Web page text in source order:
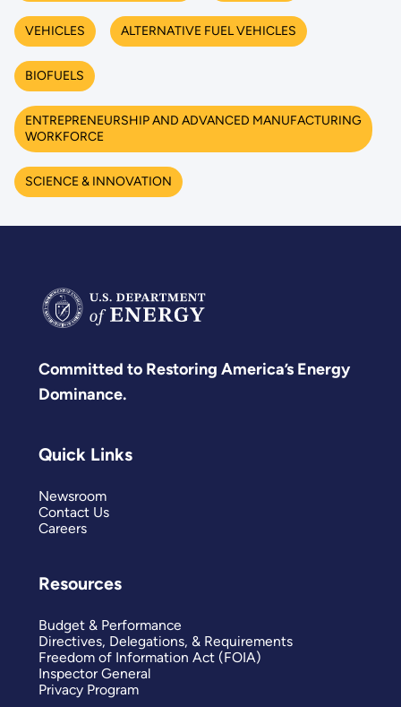
VEHICLES ALTERNATIVE FUEL VEHICLES
BIOFUELS
ENTREPRENEURSHIP AND ADVANCED MANUFACTURING
WORKFORCE
SCIENCE & INNOVATION
Committed to Restoring America’s Energy
Dominance.
Quick Links
Newsroom
Contact Us
Careers
Resources
Budget & Performance
Directives, Delegations, & Requirements
Freedom of Information Act (FOIA)
Inspector General
Privacy Program